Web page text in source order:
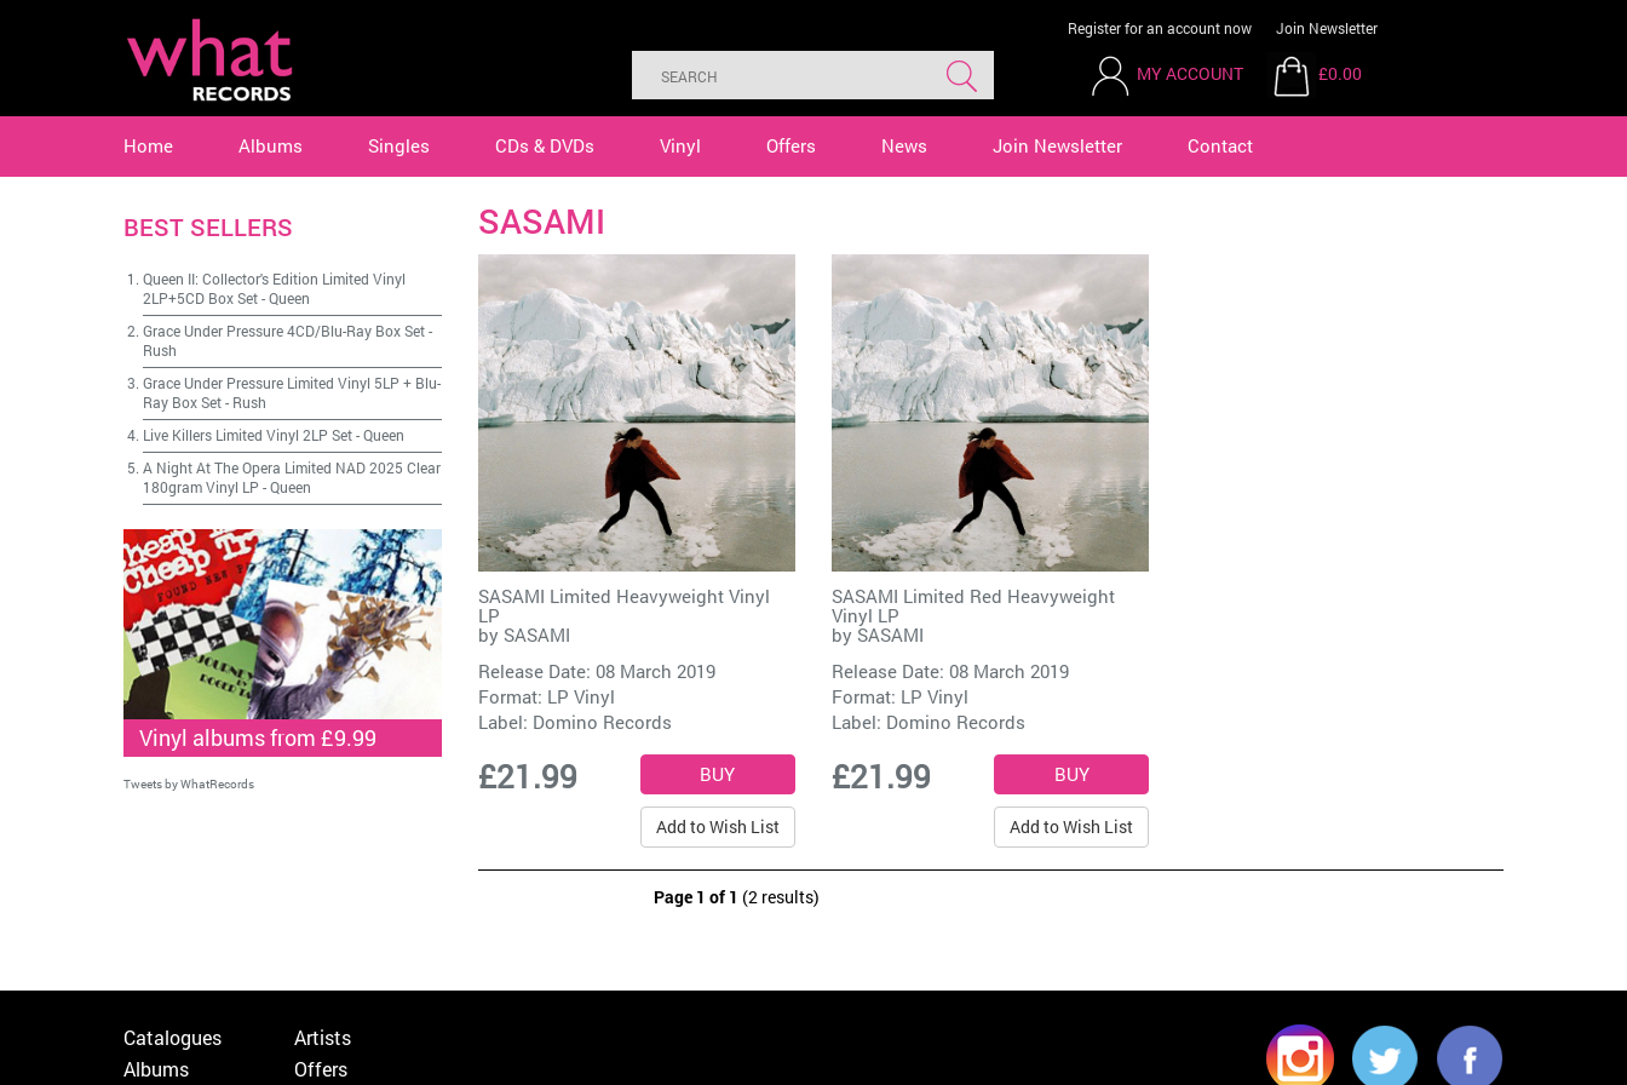
Register for an account now Join Newsletter
MY ACCOUNT £0.00
Home Albums Singles CDs & DVDs Vinyl Offers News Join Newsletter Contact
SASAMI
SASAMI Limited Heavyweight Vinyl
LP
by SASAMI
Release Date: 08 March 2019
Format: LP Vinyl
Label: Domino Records
£21.99
Add to Wish List
SASAMI Limited Red Heavyweight
Vinyl LP
by SASAMI
Release Date: 08 March 2019
Format: LP Vinyl
Label: Domino Records
£21.99
Add to Wish List
Page 1 of 1 (2 results)
BEST SELLERS
Queen II: Collector's Edition Limited Vinyl
2LP+5CD Box Set-Queen
Grace Under Pressure 4CD/Blu-Ray Box Set-
Rush
Grace Under Pressure Limited Vinyl 5LP + Blu-
Ray Box Set- Rush
Live Killers Limited Vinyl 2LP Set-Queen
A Night At The Opera Limited NAD 2025 Clear
180gram Vinyl LP -Queen
Vinyl albums from £9.99
Tweets by WhatRecords
Catalogues
Albums
Artists
Offers